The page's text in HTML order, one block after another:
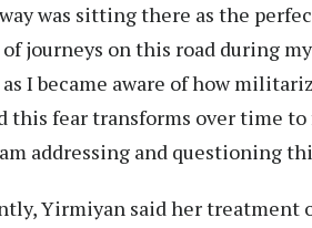
was sitting there as the
journeys on this road during
I became aware of how
this fear transforms over time
addressing and questioning
Yirmiyan said her treatment